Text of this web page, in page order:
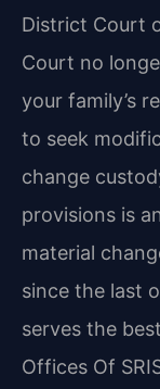
District Court
Court no
your family’s
to seek
change
provisions is
material
since the last
serves the
Offices Of